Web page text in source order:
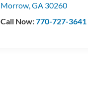
Morrow,GA 30260
Call Now:770-727-3641